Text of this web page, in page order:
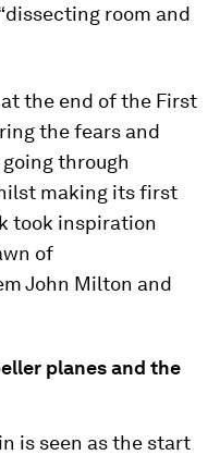
room and
the end of the First
the fears and
through
making its first
took inspiration
of
John Milton and
planes and the
is seen as the start